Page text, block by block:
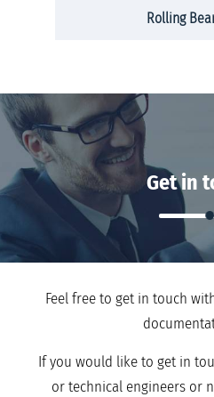
Rolling
Get in
Feel free to get in touch
If you would like to get in
or technical engineers or